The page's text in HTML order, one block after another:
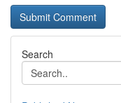
Search